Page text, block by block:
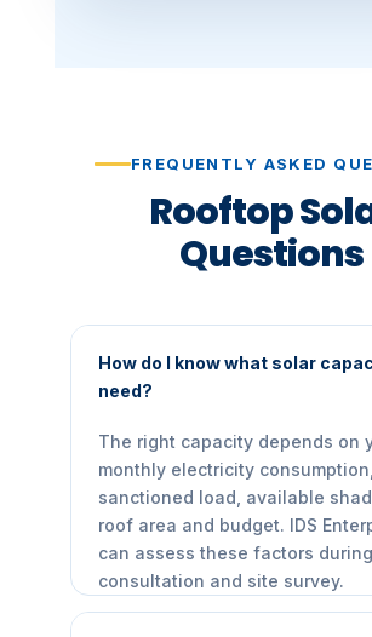
FREQUENTLY ASKED
Rooftop
Questions
How do I know what solar
need?
The right capacity depends on
monthly electricity consumption,
sanctioned load, available
roof area and budget. IDS
can assess these factors during
consultation and site survey.